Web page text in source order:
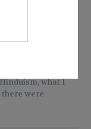
what I
were